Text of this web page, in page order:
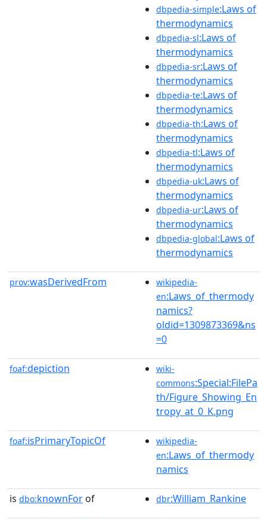
dbpedia-simple:Laws of
thermodynamics
dbpedia-sl:Laws of
thermodynamics
dbpedia-sr:Laws of
thermodynamics
dbpedia-te:Laws of
thermodynamics
dbpedia-th:Laws of
thermodynamics
dbpedia-tl:Laws of
thermodynamics
dbpedia-uk:Laws of
thermodynamics
dbpedia-ur:Laws of
thermodynamics
dbpedia-global:Laws of
thermodynamics
prov:wasDerivedFrom
wikipedia-
en:Laws_of_thermody
namics?
oldid=1309873369&ns
=0
foaf:depiction
wiki-
commons:Special:FilePa
th/Figure_Showing_En
tropy_at_0_K.png
foaf:isPrimaryTopicOf
wikipedia-
en:Laws_of_thermody
namics
is dbo:knownFor of dbr:William_Rankine